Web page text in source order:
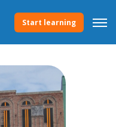
Start learning